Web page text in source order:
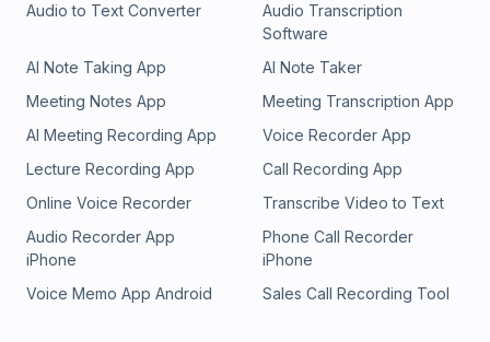
Audio to Text Converter
Audio Transcription
Software
AI Note Taking App
AI Note Taker
Meeting Notes App
Meeting Transcription App
AI Meeting Recording App
Voice Recorder App
Lecture Recording App
Call Recording App
Online Voice Recorder
Transcribe Video to Text
Audio Recorder App
iPhone
Phone Call Recorder
iPhone
Voice Memo App Android
Sales Call Recording Tool